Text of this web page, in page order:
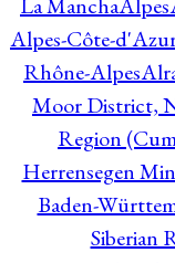
Alpes-Côte-
Rhône-Alpes
Moor District,
Region
Herrensegen
Baden-
Siberian